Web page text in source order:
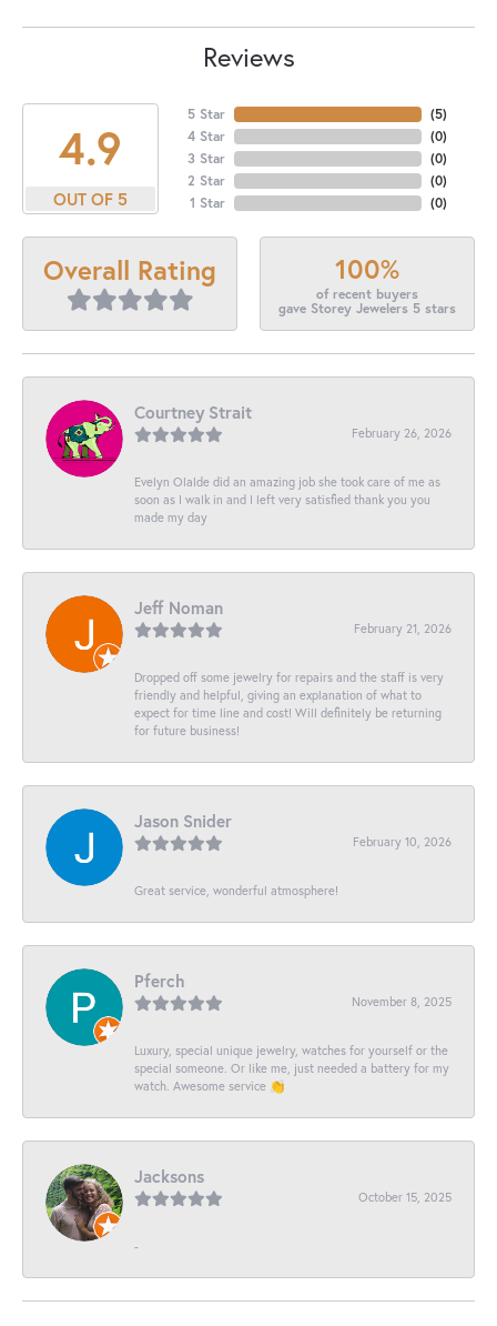
Reviews
4.9
OUT OF 5
5 Star
4 Star
3 Star
2 Star
1 Star
(5)
(0)
(0)
(0)
(0)
Overall Rating 100%
of recent buyers
gave Storey Jewelers 5 stars
Courtney Strait
February 26, 2026
Evelyn Olalde did an amazing job she took care of me as
soon as I walk in and I left very satisfied thank you you
made my day
Jeff Noman
February 21, 2026
Dropped off some jewelry for repairs and the staff is very
friendly and helpful, giving an explanation of what to
expect for time line and cost! Will definitely be returning
for future business!
Jason Snider
February 10, 2026
Great service, wonderful atmosphere!
Pferch
November 8, 2025
Luxury, special unique jewelry, watches for yourself or the
special someone. Or like me, just needed a battery for my
watch. Awesome service 👏
Jacksons
October 15, 2025
-